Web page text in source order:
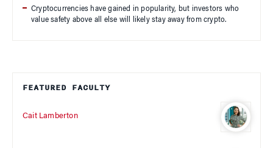
FEATURED FACULTY
Cait Lamberton
Cryptocurrencies have gained in popularity, but investors who
value safety above all else will likely stay away from crypto.